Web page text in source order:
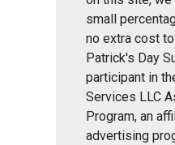
small
no extra cost to
Patrick's Day
participant in
Services LLC
Program, an
advertising